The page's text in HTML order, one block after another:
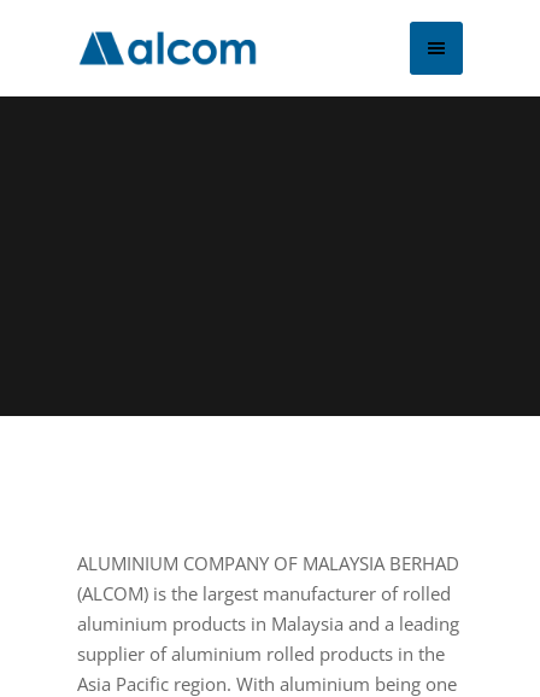
ALUMINIUM COMPANY OF MALAYSIA BERHAD
(ALCOM) is the largest manufacturer of rolled
aluminium products in Malaysia and a leading
supplier of aluminium rolled products in the
Asia Pacific region. With aluminium being one